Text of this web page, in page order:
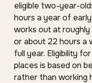
eligible two-year-
hours a year of
works out at
or about 22 hours a
full year. Eligibility
places is based on
rather than working